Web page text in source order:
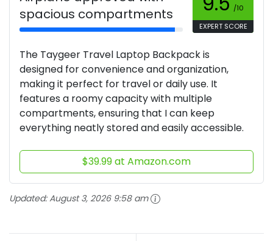
spacious compartments
/10
EXPERT SCORE
The Taygeer Travel Laptop Backpack is
designed for convenience and organization,
making it perfect for travel or daily use. It
features a roomy capacity with multiple
compartments, ensuring that I can keep
everything neatly stored and easily accessible.
$39.99 at Amazon.com
Updated:August 3, 2026 9:58 am